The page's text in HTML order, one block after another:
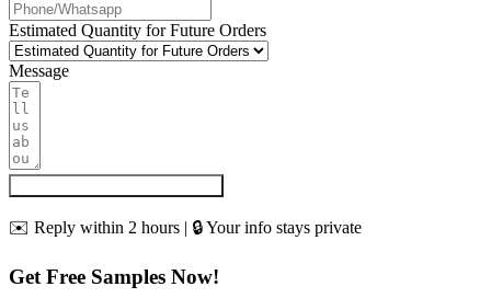
Estimated Quantity for Future Orders
Message
✉️ Reply within 2 hours | 🔒 Your info stays private
Get Free Samples Now!